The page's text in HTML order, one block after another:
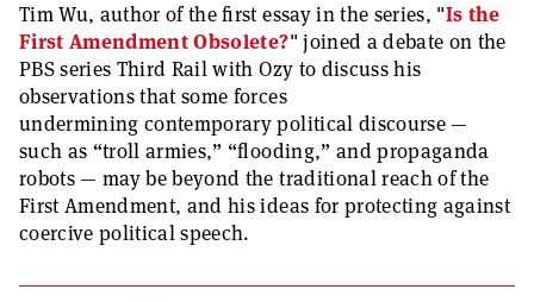
Tim Wu, author of the first essay in the series, "Is the
First Amendment Obsolete?" joined a debate on the
PBS series Third Rail with Ozy to discuss his
observations that some forces
undermining contemporary political discourse —
such as “troll armies,” “flooding,” and propaganda
robots — may be beyond the traditional reach of the
First Amendment, and his ideas for protecting against
coercive political speech.